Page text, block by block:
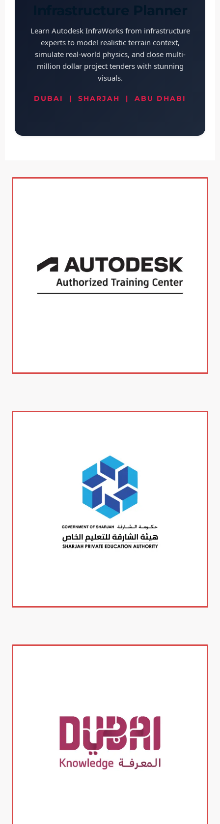
Infrastructure Planner
Learn Autodesk InfraWorks from infrastructure
experts to model realistic terrain context,
simulate real-world physics, and close multi-
million dollar project tenders with stunning
visuals.
DUBAI | SHARJAH | ABU DHABI